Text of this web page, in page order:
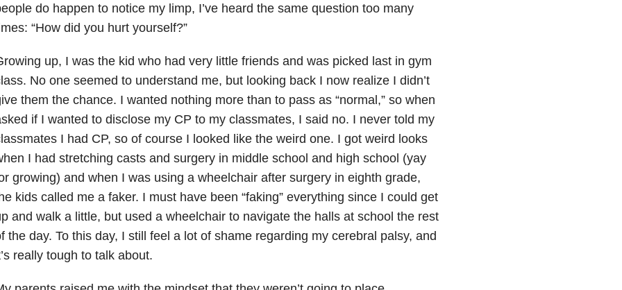
do happen to notice my limp, I’ve heard the same question too many
“How did you hurt yourself?”
up, I was the kid who had very little friends and was picked last in gym
No one seemed to understand me, but looking back I now realize I didn’t
them the chance. I wanted nothing more than to pass as “normal,” so when
if I wanted to disclose my CP to my classmates, I said no. I never told my
I had CP, so of course I looked like the weird one. I got weird looks
I had stretching casts and surgery in middle school and high school (yay
growing) and when I was using a wheelchair after surgery in eighth grade,
kids called me a faker. I must have been “faking” everything since I could get
and walk a little, but used a wheelchair to navigate the halls at school the rest
the day. To this day, I still feel a lot of shame regarding my cerebral palsy, and
really tough to talk about.